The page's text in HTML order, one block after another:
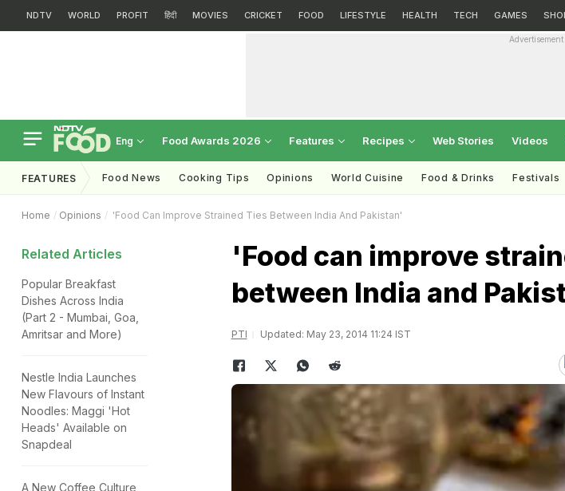
NDTV WORLD PROFIT हिंदी MOVIES CRICKET FOOD LIFESTYLE HEALTH TECH GAMES
Advertisement
Eng Food Awards 2026 Features Recipes Web Stories Videos
FEATURES Food News Cooking Tips Opinions World Cuisine Food & Drinks Festivals
Home Opinions 'Food Can Improve Strained Ties Between India And Pakistan'
Related Articles
Popular Breakfast
Dishes Across India
(Part 2 - Mumbai, Goa,
Amritsar and More)
Nestle India Launches
New Flavours of Instant
Noodles: Maggi 'Hot
Heads' Available on
Snapdeal
A New Coffee Culture
'Food can improve
between India and
PTI Updated: May 23, 2014 11:24 IST